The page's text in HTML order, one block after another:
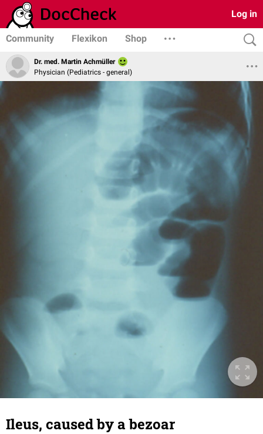
Log in
Community Flexikon Shop
Dr. med. Martin Achmüller
Physician (Pediatrics - general)
Ileus, caused by a bezoar